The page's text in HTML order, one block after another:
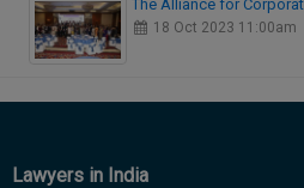
The Alliance for
18 Oct 2023 11:00am
Lawyers in India